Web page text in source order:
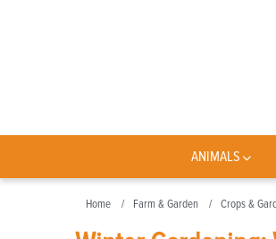
ANIMALS
Home Farm & Garden Crops &